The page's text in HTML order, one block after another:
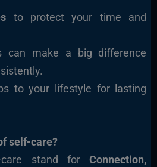
to protect your time and
can make a big difference
to your lifestyle for lasting
self-care?
care stand forConnection,